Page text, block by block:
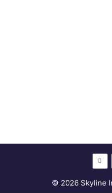
© 2026 Skyline